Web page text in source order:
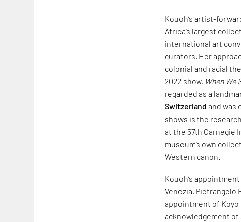
Kouoh’s artist-
Africa’s largest
international art
curators. Her
colonial and racial
2022 show, When We
regarded as a
Switzerland and was
shows is the
at the 57th Carnegie
museum’s own
Western canon.
Kouoh’s
Venezia, Pietrangelo
appointment of
acknowledgement of